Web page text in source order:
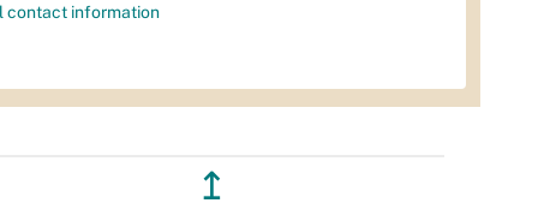
contact information
↥